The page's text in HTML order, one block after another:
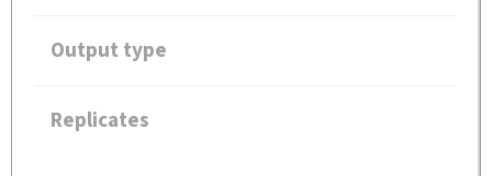
Output type
Replicates